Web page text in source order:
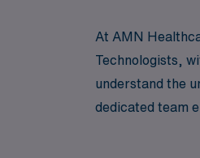
At AMN
Technologists,
understand the
dedicated team